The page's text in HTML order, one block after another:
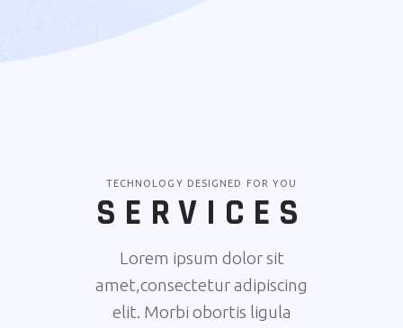
TECHNOLOGY DESIGNED FOR YOU
SERVICES
Lorem ipsum dolor sit
amet,consectetur adipiscing
elit. Morbi obortis ligula